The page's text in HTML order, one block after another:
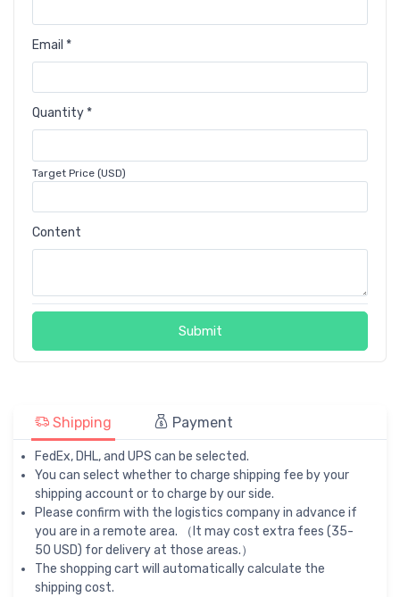
Email *
Quantity *
Target Price (USD)
Content
Submit
Shipping Payment
FedEx, DHL, and UPS can be selected.
You can select whether to charge shipping fee by your
shipping account or to charge by our side.
Please confirm with the logistics company in advance if
you are in a remote area. （It may cost extra fees (35-
50 USD) for delivery at those areas.）
The shopping cart will automatically calculate the
shipping cost.